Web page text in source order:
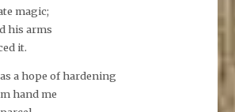
magic;
his arms
it.
a hope of hardening
hand me